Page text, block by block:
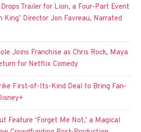
Trailer for Lion, a Four-Part Event
King’ Director Jon Favreau, Narrated
Joins Franchise as Chris Rock, Maya
for Netflix Comedy
First-of-Its-Kind Deal to Bring Fan-
Feature ‘Forget Me Not,’ a Magical